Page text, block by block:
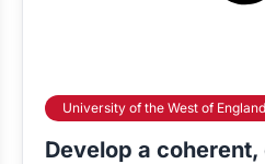
University of the West of
Develop a